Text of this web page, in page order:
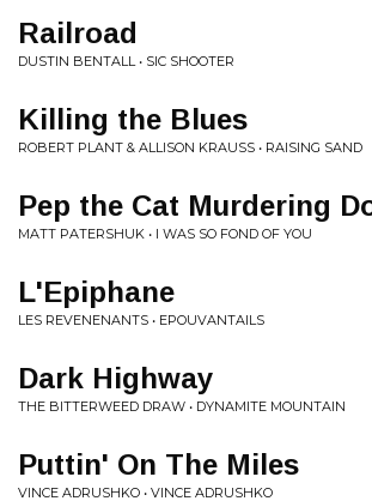
Railroad
DUSTIN BENTALL • SIC SHOOTER
Killing the Blues
ROBERT PLANT & ALLISON KRAUSS • RAISING SAND
Pep the Cat Murdering
MATT PATERSHUK • I WAS SO FOND OF YOU
L'Epiphane
LES REVENENANTS • EPOUVANTAILS
Dark Highway
THE BITTERWEED DRAW • DYNAMITE MOUNTAIN
Puttin' On The Miles
VINCE ADRUSHKO • VINCE ADRUSHKO